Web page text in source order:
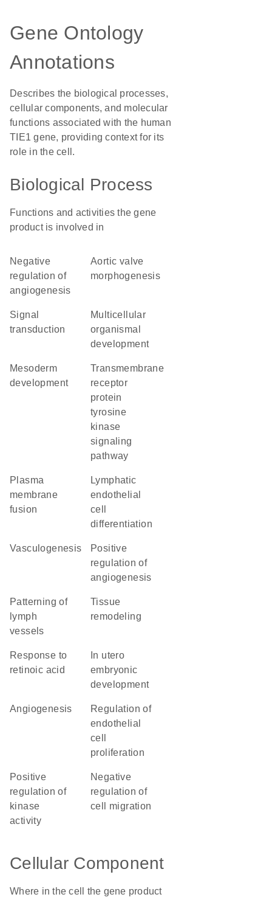
Gene Ontology
Annotations
Describes the biological processes,
cellular components, and molecular
functions associated with the human
TIE1 gene, providing context for its
role in the cell.
Biological Process
Functions and activities the gene
product is involved in
negative
regulation of
angiogenesis
aortic valve
morphogenesis
signal
transduction
multicellular
organismal
development
mesoderm
development
transmembrane
receptor
protein
tyrosine
kinase
signaling
pathway
plasma
membrane
fusion
lymphatic
endothelial
cell
differentiation
vasculogenesis
positive
regulation of
angiogenesis
patterning of
lymph
vessels
tissue
remodeling
response to
retinoic acid
embryonic
development
angiogenesis
regulation of
endothelial
cell
proliferation
positive
regulation of
kinase
activity
negative
regulation of
cell migration
Cellular Component
Where in the cell the gene product